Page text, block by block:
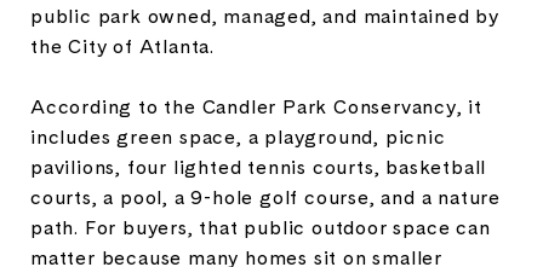
public park owned, managed, and maintained by
the City of Atlanta.
According to the Candler Park Conservancy, it
includes green space, a playground, picnic
pavilions, four lighted tennis courts, basketball
courts, a pool, a 9-hole golf course, and a nature
path. For buyers, that public outdoor space can
matter because many homes sit on smaller